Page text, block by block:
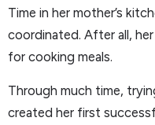
Time in her mother’s
coordinated. After all,
for cooking meals.
Through much time,
created her first